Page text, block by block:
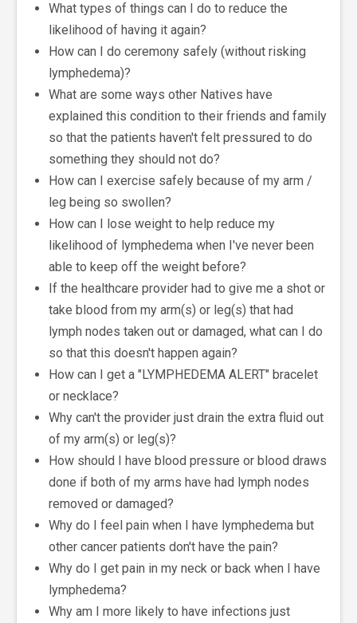
What types of things can I do to reduce the
likelihood of having it again?
How can I do ceremony safely (without risking
lymphedema)?
What are some ways other Natives have
explained this condition to their friends and family
so that the patients haven't felt pressured to do
something they should not do?
How can I exercise safely because of my arm /
leg being so swollen?
How can I lose weight to help reduce my
likelihood of lymphedema when I've never been
able to keep off the weight before?
If the healthcare provider had to give me a shot or
take blood from my arm(s) or leg(s) that had
lymph nodes taken out or damaged, what can I do
so that this doesn't happen again?
How can I get a "LYMPHEDEMA ALERT" bracelet
or necklace?
Why can't the provider just drain the extra fluid out
of my arm(s) or leg(s)?
How should I have blood pressure or blood draws
done if both of my arms have had lymph nodes
removed or damaged?
Why do I feel pain when I have lymphedema but
other cancer patients don't have the pain?
Why do I get pain in my neck or back when I have
lymphedema?
Why am I more likely to have infections just